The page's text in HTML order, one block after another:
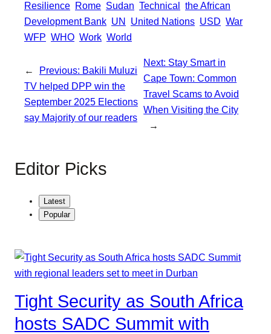
Resilience Rome Sudan Technical the African
Development Bank UN United Nations USD War
WFP WHO Work World
← Previous: Bakili Muluzi
TV helped DPP win the
September 2025 Elections
say Majority of our readers
Next: Stay Smart in
Cape Town: Common
Travel Scams to Avoid
When Visiting the City
→
Editor Picks
Latest
Popular
Tight Security as South Africa
hosts SADC Summit with